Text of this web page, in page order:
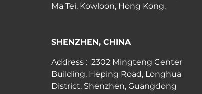
Ma Tei, Kowloon, Hong Kong.
SHENZHEN, CHINA
Address : 2302 Mingteng Center
Building, Heping Road, Longhua
District, Shenzhen, Guangdong